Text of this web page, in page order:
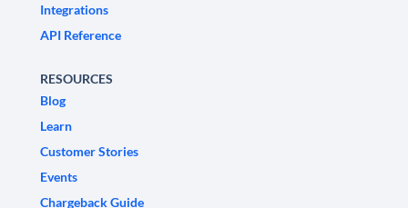
Integrations
API Reference
RESOURCES
Blog
Learn
Customer Stories
Events
Chargeback Guide